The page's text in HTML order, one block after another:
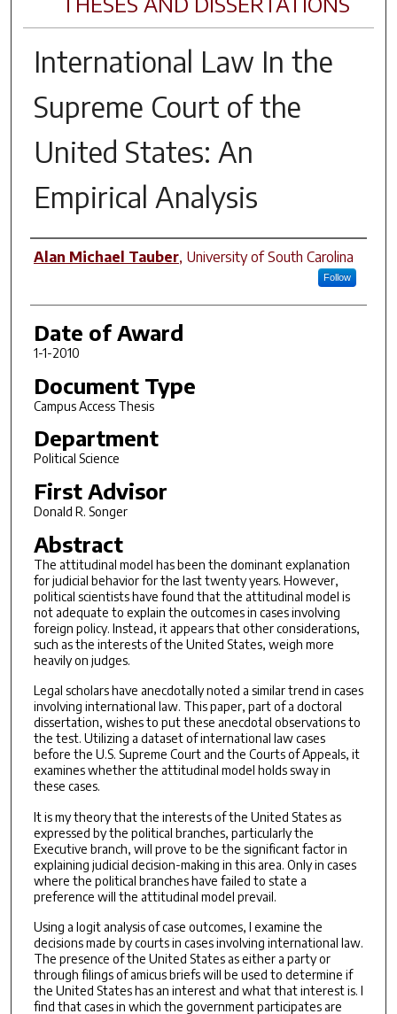
International Law In the
Supreme Court of the
United States: An
Empirical Analysis
Author
Alan Michael Tauber, University of South Carolina
Follow
Date of Award
1-1-2010
Document Type
Campus Access Thesis
Department
Political Science
First Advisor
Donald R. Songer
Abstract
The attitudinal model has been the dominant explanation
for judicial behavior for the last twenty years. However,
political scientists have found that the attitudinal model is
not adequate to explain the outcomes in cases involving
foreign policy. Instead, it appears that other considerations,
such as the interests of the United States, weigh more
heavily on judges.
Legal scholars have anecdotally noted a similar trend in cases
involving international law. This paper, part of a doctoral
dissertation, wishes to put these anecdotal observations to
the test. Utilizing a dataset of international law cases
before the U.S. Supreme Court and the Courts of Appeals, it
examines whether the attitudinal model holds sway in
these cases.
It is my theory that the interests of the United States as
expressed by the political branches, particularly the
Executive branch, will prove to be the significant factor in
explaining judicial decision-making in this area. Only in cases
where the political branches have failed to state a
preference will the attitudinal model prevail.
Using a logit analysis of case outcomes, I examine the
decisions made by courts in cases involving international law.
The presence of the United States as either a party or
through filings of amicus briefs will be used to determine if
the United States has an interest and what that interest is. I
find that cases in which the government participates are